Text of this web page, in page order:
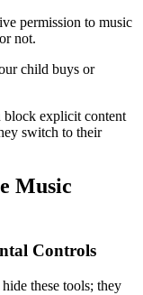
permission to music
not.
child buys or
block explicit content
switch to their
Music
Controls
these tools; they